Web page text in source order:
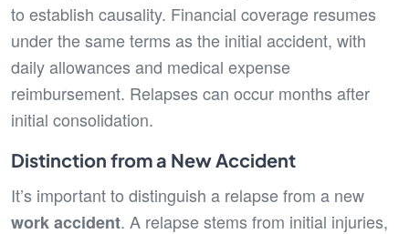
to establish causality. Financial coverage resumes
under the same terms as the initial accident, with
daily allowances and medical expense
reimbursement. Relapses can occur months after
initial consolidation.
Distinction from a New Accident
It’s important to distinguish a relapse from a new
work accident. A relapse stems from initial injuries,